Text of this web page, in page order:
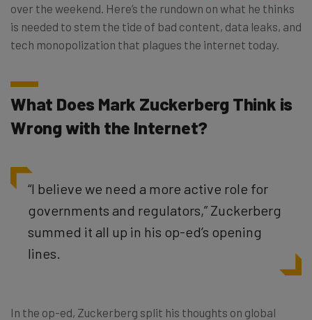
over the weekend. Here’s the rundown on what he thinks
is needed to stem the tide of bad content, data leaks, and
tech monopolization that plagues the internet today.
What Does Mark Zuckerberg Think is
Wrong with the Internet?
“I believe we need a more active role for
governments and regulators,” Zuckerberg
summed it all up in his op-ed’s opening
lines.
In the op-ed, Zuckerberg split his thoughts on global